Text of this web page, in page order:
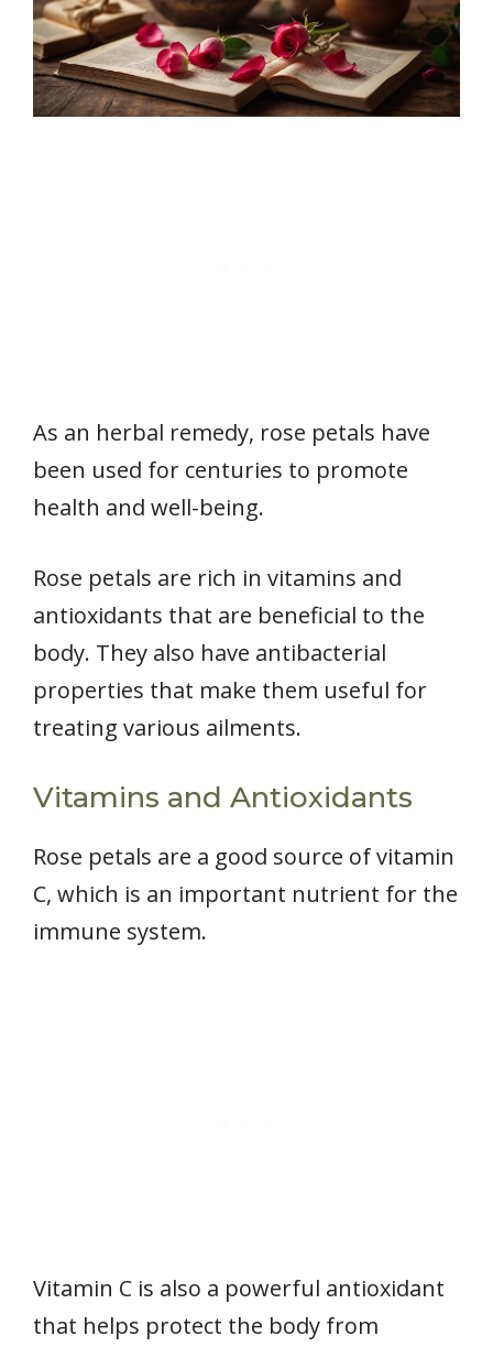
As an herbal remedy, rose petals have
been used for centuries to promote
health and well-being.
Rose petals are rich in vitamins and
antioxidants that are beneficial to the
body. They also have antibacterial
properties that make them useful for
treating various ailments.
Vitamins and Antioxidants
Rose petals are a good source of vitamin
C, which is an important nutrient for the
immune system.
Vitamin C is also a powerful antioxidant
that helps protect the body from